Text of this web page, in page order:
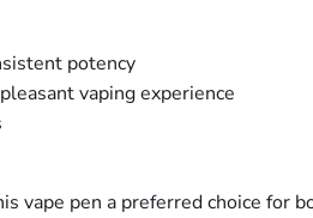
potency
vaping experience
vape pen a preferred choice for